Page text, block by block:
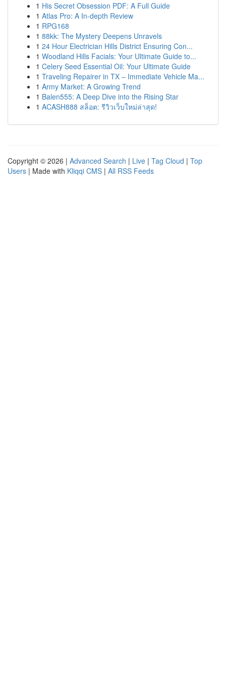
1 His Secret Obsession PDF: A Full Guide
1 Atlas Pro: A In-depth Review
1 RPG168
1 88kk: The Mystery Deepens Unravels
1 24 Hour Electrician Hills District Ensuring Con...
1 Woodland Hills Facials: Your Ultimate Guide to...
1 Celery Seed Essential Oil: Your Ultimate Guide
1 Traveling Repairer in TX – Immediate Vehicle Ma...
1 Army Market: A Growing Trend
1 Balen555: A Deep Dive into the Rising Star
1 ACASH888 สล็อต: รีวิวเว็บใหม่ล่าสุด!
Copyright © 2026 | Advanced Search | Live | Tag Cloud | Top
Users | Made with Kliqqi CMS | All RSS Feeds